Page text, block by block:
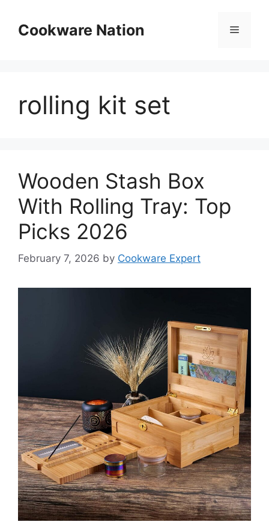
contentCookware Nation Menu
rolling kit set
Wooden Stash Box
With Rolling Tray: Top
Picks 2026
February 7, 2026 by Cookware Expert